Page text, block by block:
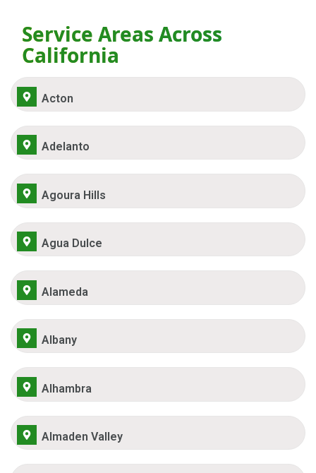
Service Areas Across
California
Acton
Adelanto
Agoura Hills
Agua Dulce
Alameda
Albany
Alhambra
Almaden Valley